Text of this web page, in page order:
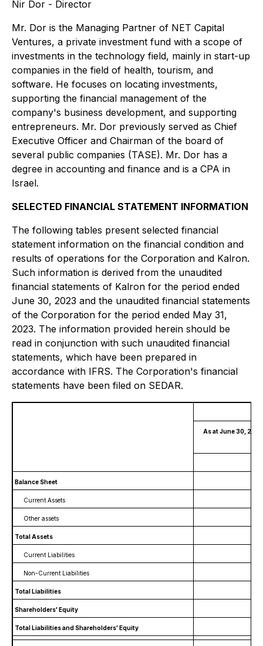
Nir Dor - Director
Mr. Dor is the Managing Partner of NET Capital
Ventures, a private investment fund with a scope of
investments in the technology field, mainly in start-up
companies in the field of health, tourism, and
software. He focuses on locating investments,
supporting the financial management of the
company's business development, and supporting
entrepreneurs. Mr. Dor previously served as Chief
Executive Officer and Chairman of the board of
several public companies (TASE). Mr. Dor has a
degree in accounting and finance and is a CPA in
Israel.
SELECTED FINANCIAL STATEMENT INFORMATION
The following tables present selected financial
statement information on the financial condition and
results of operations for the Corporation and Kalron.
Such information is derived from the unaudited
financial statements of Kalron for the period ended
June 30, 2023 and the unaudited financial statements
of the Corporation for the period ended May 31,
2023. The information provided herein should be
read in conjunction with such unaudited financial
statements, which have been prepared in
accordance with IFRS. The Corporation's financial
statements have been filed on SEDAR.
As at June 30,
Balance Sheet
Current Assets
Other assets
Total Assets
Current Liabilities
Non-Current Liabilities
Total Liabilities
Shareholders' Equity
Total Liabilities and Shareholders' Equity